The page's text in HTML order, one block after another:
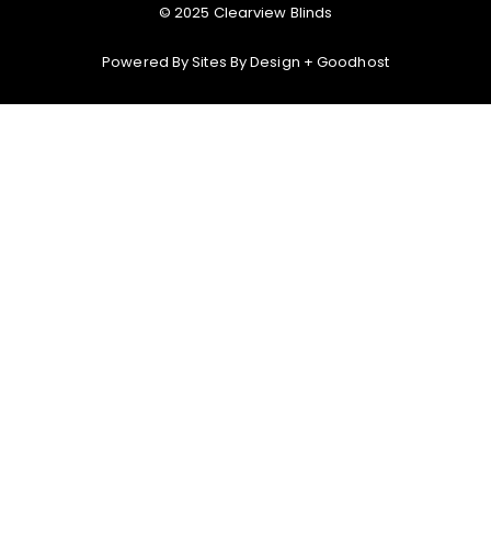
© 2025 Clearview Blinds
Powered BySites By Design +Goodhost